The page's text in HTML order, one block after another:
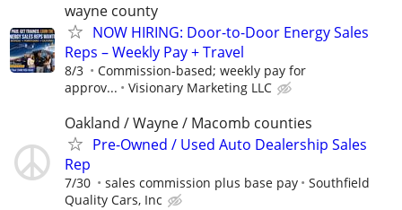
wayne county
NOW HIRING: Door-to-Door Energy Sales
Reps – Weekly Pay + Travel
8/3
Commission-based; weekly pay for
approv...
Visionary Marketing LLC
Oakland / Wayne / Macomb counties
Pre-Owned / Used Auto Dealership Sales
Rep
7/30 sales commission plus base pay
Southfield
Quality Cars, Inc